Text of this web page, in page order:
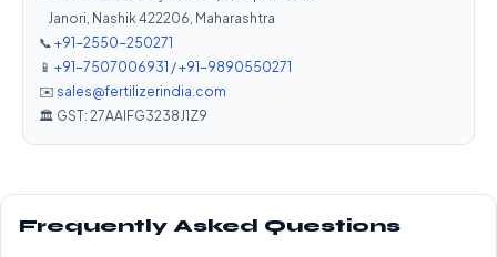
Janori, Nashik 422206, Maharashtra
📞 +91-2550-250271
📱 +91-7507006931 /+91-9890550271
✉️ sales@fertilizerindia.com
🏛️ GST: 27AAIFG3238J1Z9
Frequently Asked Questions